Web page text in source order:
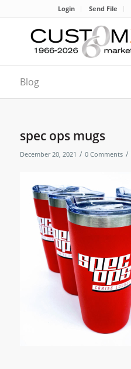
Login Send File
Blog
spec ops mugs
December 20, 2021 / 0 Comments /